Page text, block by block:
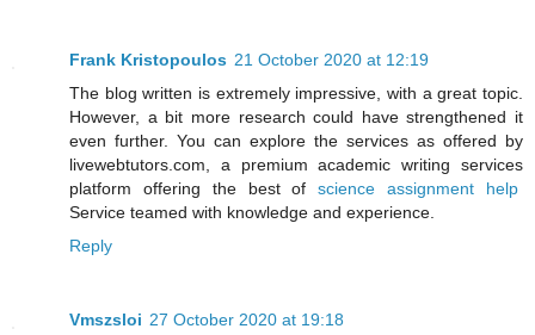
Frank Kristopoulos 21 October 2020 at 12:19
The blog written is extremely impressive, with a great topic.
However, a bit more research could have strengthened it
even further. You can explore the services as offered by
livewebtutors.com, a premium academic writing services
platform offering the best ofscience assignment help
Service teamed with knowledge and experience.
Reply
Vmszsloi 27 October 2020 at 19:18